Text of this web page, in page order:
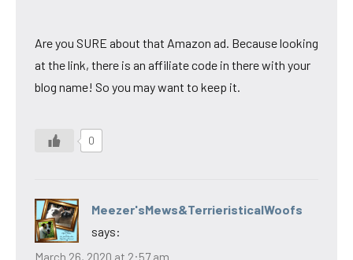
Are you SURE about that Amazon ad. Because looking
at the link, there is an affiliate code in there with your
blog name! So you may want to keep it.
0
Meezer'sMews&TerrieristicalWoofs
says:
March 26, 2020 at 2:57 am